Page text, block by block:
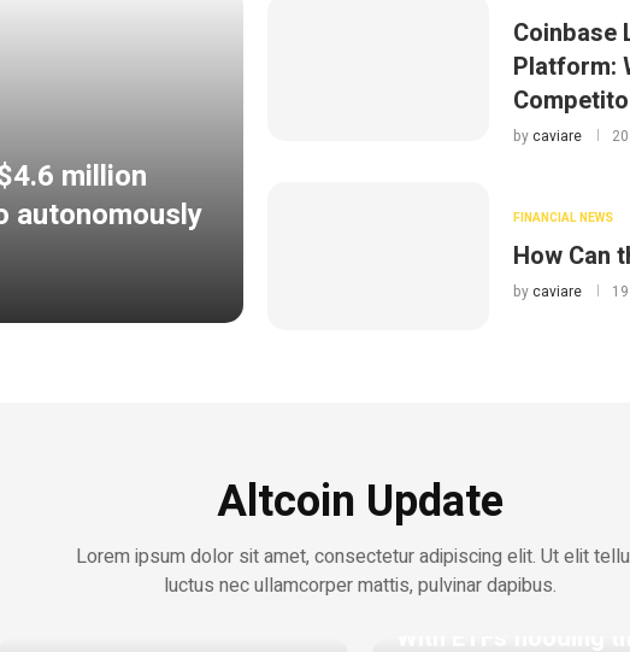
million
autonomously
Coinbase
Platform:
bycaviare
FINANCIAL NEWS
How Can
bycaviare
Altcoin Update
Lorem ipsum dolor sit amet, consectetur adipiscing elit. Ut elit
luctus nec ullamcorper mattis, pulvinar dapibus.